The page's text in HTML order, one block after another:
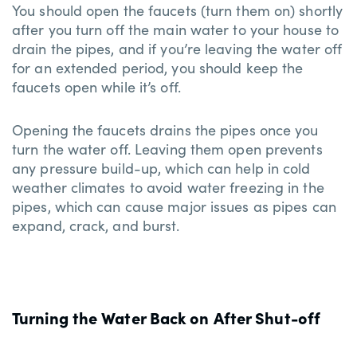
You should open the faucets (turn them on) shortly
after you turn off the main water to your house to
drain the pipes, and if you’re leaving the water off
for an extended period, you should keep the
faucets open while it’s off.
Opening the faucets drains the pipes once you
turn the water off. Leaving them open prevents
any pressure build-up, which can help in cold
weather climates to avoid water freezing in the
pipes, which can cause major issues as pipes can
expand, crack, and burst.
Turning the Water Back on After Shut-off